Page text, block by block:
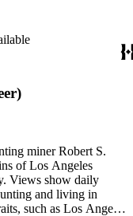
Co. building in Los
mill machinery; a man
staking a claim on
(1901),
miner Robert S.
of Los Angeles
Views show daily
and living in
such as Los Angeles